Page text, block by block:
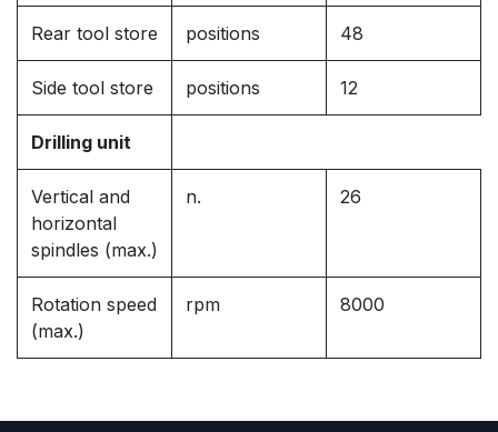
Rear tool store positions 48
Side tool store positions 12
Drilling unit
Vertical and
horizontal
spindles (max.)
n. 26
Rotation speed
(max.)
rpm 8000